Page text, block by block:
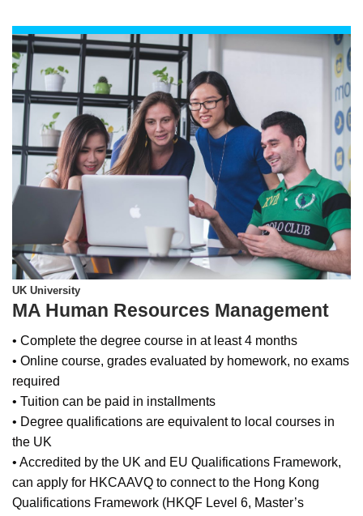
UK University
MA Human Resources Management
• Complete the degree course in at least 4 months
• Online course, grades evaluated by homework, no exams
required
• Tuition can be paid in installments
• Degree qualifications are equivalent to local courses in
the UK
• Accredited by the UK and EU Qualifications Framework,
can apply for HKCAAVQ to connect to the Hong Kong
Qualifications Framework (HKQF Level 6, Master’s